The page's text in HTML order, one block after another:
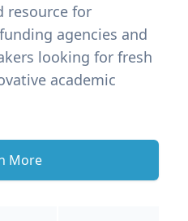
resource for
agencies and
looking for fresh
academic
More